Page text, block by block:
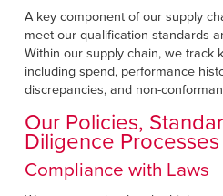
A key component of our supply
meet our qualification standards
Within our supply chain, we track
including spend, performance
discrepancies, and non-
Our Policies,
Diligence Processes
Compliance with Laws